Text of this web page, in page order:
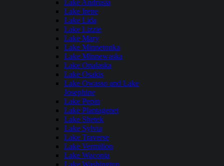
Lake Andrusia
Lake Irene
Lake Lida
Lake Lizzie
Lake Mary
Lake Minnetonka
Lake Minnewaska
Lake Onalaska
Lake Osakis
Lake Owasso and Lake
Josephine
Lake Pepin
Lake Plantagenet
Lake Shetek
Lake Sylvia
Lake Traverse
Lake Vermilion
Lake Waconia
Lake Washington